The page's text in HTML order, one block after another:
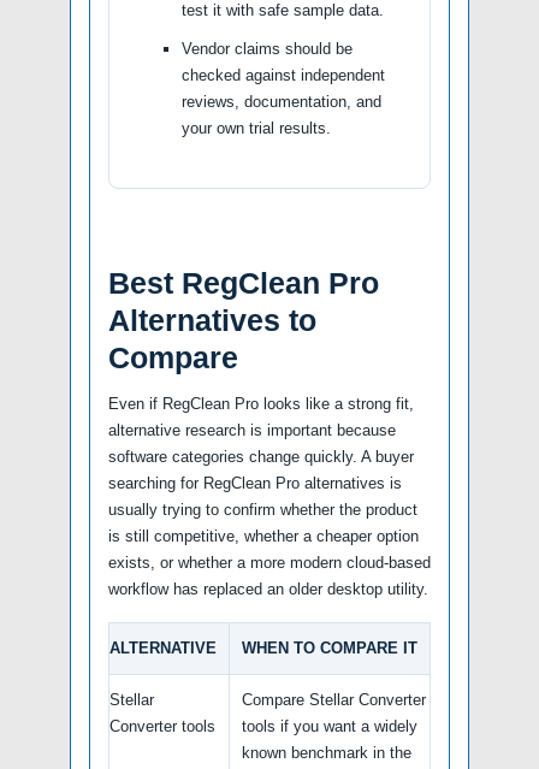
test it with safe sample data.
Vendor claims should be
checked against independent
reviews, documentation, and
your own trial results.
Best RegClean Pro
Alternatives to
Compare
Even if RegClean Pro looks like a strong fit,
alternative research is important because
software categories change quickly. A buyer
searching for RegClean Pro alternatives is
usually trying to confirm whether the product
is still competitive, whether a cheaper option
exists, or whether a more modern cloud-based
workflow has replaced an older desktop utility.
ALTERNATIVE WHEN TO COMPARE IT
Stellar
Converter tools
Compare Stellar Converter
tools if you want a widely
known benchmark in the